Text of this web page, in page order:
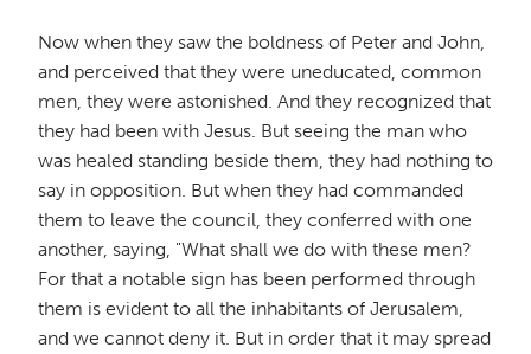
Now when they saw the boldness of Peter and John,
and perceived that they were uneducated, common
men, they were astonished. And they recognized that
they had been with Jesus. But seeing the man who
was healed standing beside them, they had nothing to
say in opposition. But when they had commanded
them to leave the council, they conferred with one
another, saying, "What shall we do with these men?
For that a notable sign has been performed through
them is evident to all the inhabitants of Jerusalem,
and we cannot deny it. But in order that it may spread